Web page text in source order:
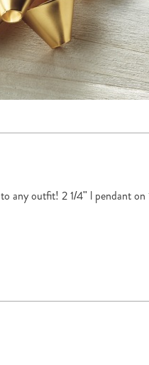
any outfit! 2 1/4" l pendant